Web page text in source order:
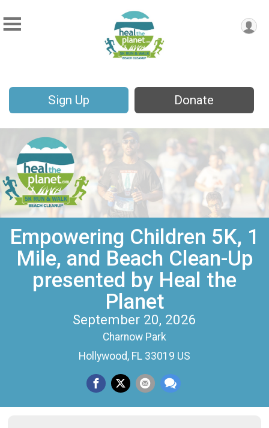
Sign Up Donate
Empowering Children 5K, 1
Mile, and Beach Clean-Up
presented by Heal the
Planet
September 20, 2026
Charnow Park
Hollywood, FL 33019 US